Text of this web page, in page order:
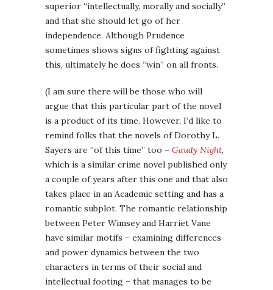
superior “intellectually, morally and socially”
and that she should let go of her
independence. Although Prudence
sometimes shows signs of fighting against
this, ultimately he does “win” on all fronts.
(I am sure there will be those who will
argue that this particular part of the novel
is a product of its time. However, I’d like to
remind folks that the novels of Dorothy L.
Sayers are “of this time” too – Gaudy Night,
which is a similar crime novel published only
a couple of years after this one and that also
takes place in an Academic setting and has a
romantic subplot. The romantic relationship
between Peter Wimsey and Harriet Vane
have similar motifs – examining differences
and power dynamics between the two
characters in terms of their social and
intellectual footing – that manages to be